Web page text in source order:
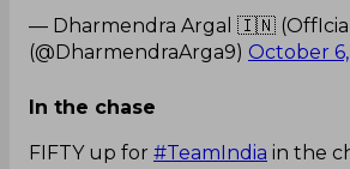
— Dharmendra Argal 🇮🇳
(@DharmendraArga9) October
In the chase
FIFTY up for #TeamIndia in the